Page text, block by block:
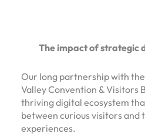
The impact of strategic
Our long partnership with
Valley Convention & Visitors
thriving digital ecosystem
between curious visitors and
experiences.